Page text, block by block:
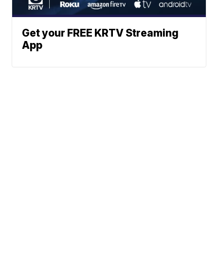
Get your FREE KRTV Streaming
App